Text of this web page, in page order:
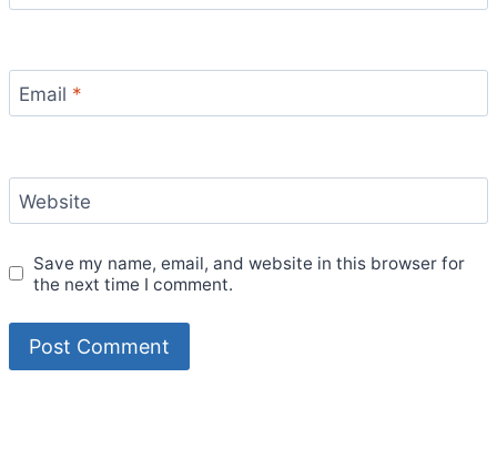
Email *
Website
Save my name, email, and website in this browser for
the next time I comment.